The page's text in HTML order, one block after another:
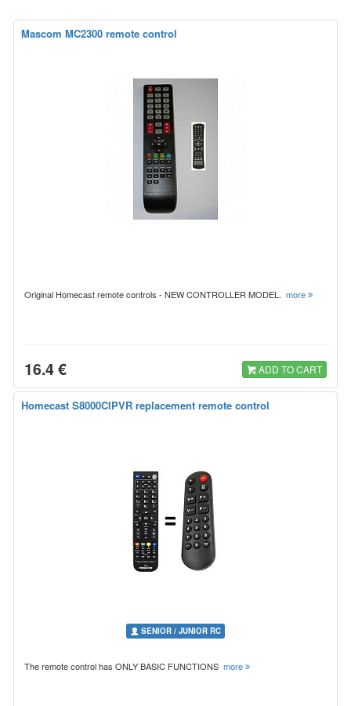
Mascom MC2300 remote control
Original Homecast remote controls - NEW CONTROLLER MODEL. more
16.4 € ADD TO CART
Homecast S8000CIPVR replacement remote control
SENIOR / JUNIOR RC
The remote control has ONLY BASIC FUNCTIONS more